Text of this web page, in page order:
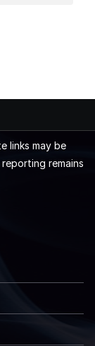
links may be
remains